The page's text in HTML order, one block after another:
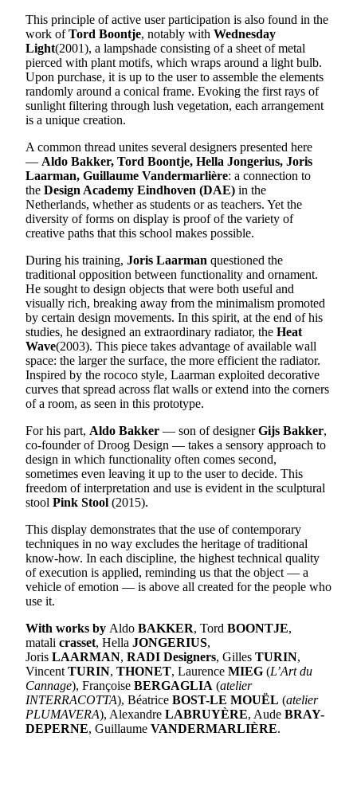
This principle of active user participation is also found in the
work ofTord Boontje, notably with Wednesday
Light(2001), a lampshade consisting of a sheet of metal
pierced with plant motifs, which wraps around a light bulb.
Upon purchase, it is up to the user to assemble the elements
randomly around a conical frame. Evoking the first rays of
sunlight filtering through lush vegetation, each arrangement
is a unique creation.
A common thread unites several designers presented here
— Aldo Bakker, Tord Boontje, Hella Jongerius, Joris
Laarman, Guillaume Vandermarlière: a connection to
the Design Academy Eindhoven (DAE) in the
Netherlands, whether as students or as teachers. Yet the
diversity of forms on display is proof of the variety of
creative paths that this school makes possible.
During his training, Joris Laarman questioned the
traditional opposition between functionality and ornament.
He sought to design objects that were both useful and
visually rich, breaking away from the minimalism promoted
by certain design movements. In this spirit, at the end of his
studies, he designed an extraordinary radiator, the Heat
Wave(2003). This piece takes advantage of available wall
space: the larger the surface, the more efficient the radiator.
Inspired by the rococo style, Laarman exploited decorative
curves that spread across flat walls or extend into the corners
of a room, as seen in this prototype.
For his part, Aldo Bakker — son of designerGijs Bakker,
co-founder of Droog Design — takes a sensory approach to
design in which functionality often comes second,
sometimes even leaving it up to the user to decide. This
freedom of interpretation and use is evident in the sculptural
stool Pink Stool (2015).
This display demonstrates that the use of contemporary
techniques in no way excludes the heritage of traditional
know-how. In each discipline, the highest technical quality
of execution is applied, reminding us that the object — a
vehicle of emotion — is above all created for the people who
use it.
With works by Aldo BAKKER, Tord BOONTJE,
matali crasset, Hella JONGERIUS,
Joris LAARMAN, RADI Designers, Gilles TURIN,
Vincent TURIN, THONET, Laurence MIEG (L’Art du
Cannage), Françoise BERGAGLIA (atelier
INTERRACOTTA), Béatrice BOST-LE MOUËL (atelier
PLUMAVERA), Alexandre LABRUYÈRE, Aude BRAY-
DEPERNE, Guillaume VANDERMARLIÈRE.